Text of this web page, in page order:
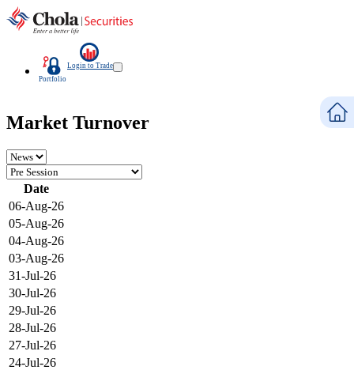
Portfolio
Login to Trade
Market Turnover
Date
06-Aug-26
05-Aug-26
04-Aug-26
03-Aug-26
31-Jul-26
30-Jul-26
29-Jul-26
28-Jul-26
27-Jul-26
24-Jul-26